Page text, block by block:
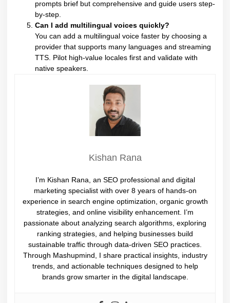
prompts brief but comprehensive and guide users step-
by-step.
Can I add multilingual voices quickly?
You can add a multilingual voice faster by choosing a
provider that supports many languages and streaming
TTS. Pilot high-value locales first and validate with
native speakers.
Kishan Rana
I’m Kishan Rana, an SEO professional and digital
marketing specialist with over 8 years of hands-on
experience in search engine optimization, organic growth
strategies, and online visibility enhancement. I’m
passionate about analyzing search algorithms, exploring
ranking strategies, and helping businesses build
sustainable traffic through data-driven SEO practices.
Through Mashupmind, I share practical insights, industry
trends, and actionable techniques designed to help
brands grow smarter in the digital landscape.